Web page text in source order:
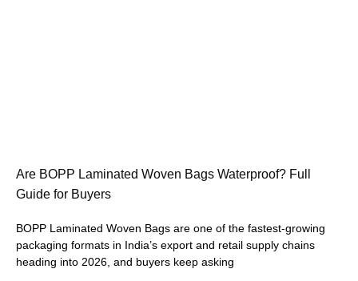
Are BOPP Laminated Woven Bags Waterproof? Full
Guide for Buyers
BOPP Laminated Woven Bags are one of the fastest-growing
packaging formats in India’s export and retail supply chains
heading into 2026, and buyers keep asking